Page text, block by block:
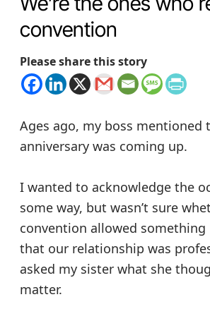
convention
Please share this story
Ages ago, my boss mentioned
anniversary was coming up.
I wanted to acknowledge the
some way, but wasn’t sure
convention allowed
that our relationship was
asked my sister what she
matter.